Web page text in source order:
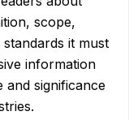
scope,
it must
information
and significance